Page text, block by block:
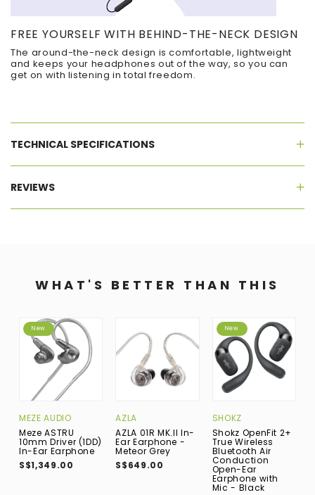
FREE YOURSELF WITH BEHIND-THE-NECK DESIGN
The around-the-neck design is comfortable, lightweight
and keeps your headphones out of the way, so you can
get on with listening in total freedom.
TECHNICAL SPECIFICATIONS
REVIEWS
WHAT'S BETTER THAN THIS
New
MEZE AUDIO
Meze ASTRU
10mm Driver (1DD)
In-Ear Earphone
S$1,349.00
AZLA
AZLA 01R MK.II In-
Ear Earphone -
Meteor Grey
S$649.00
New
SHOKZ
Shokz OpenFit 2+
True Wireless
Bluetooth Air
Conduction
Open-Ear
Earphone with
Mic - Black